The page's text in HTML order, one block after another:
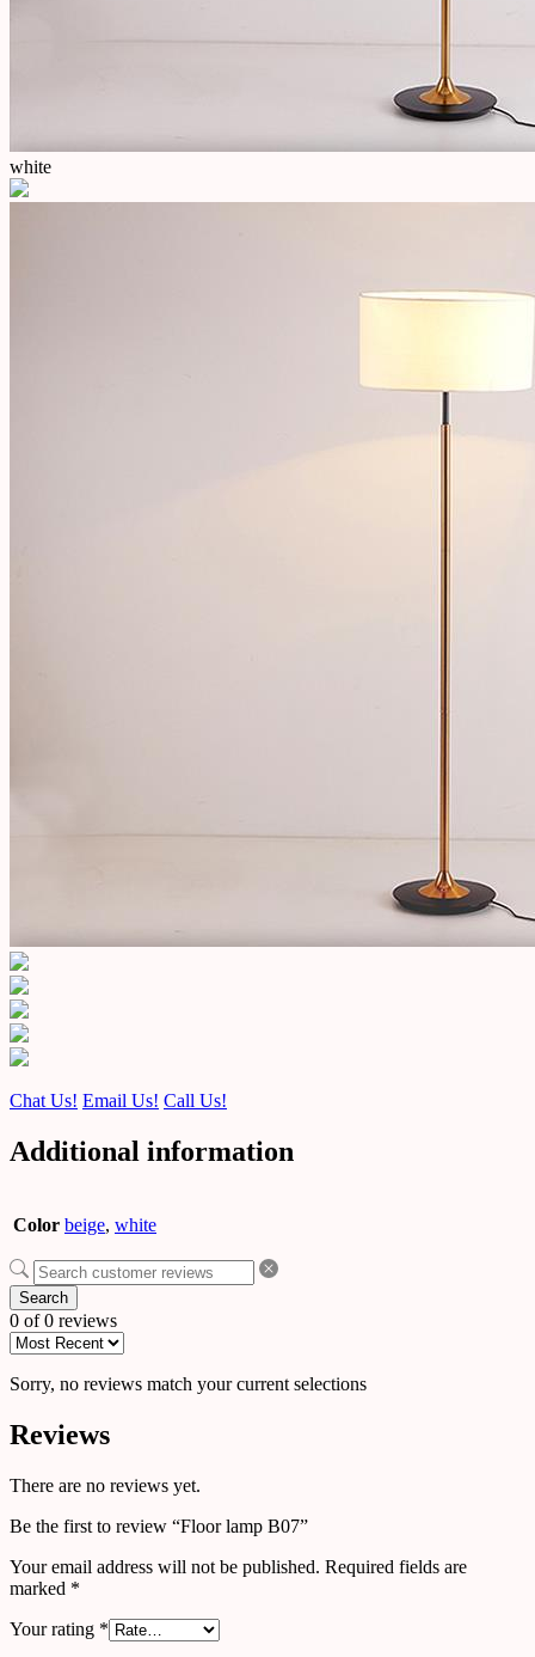
white
Chat Us! Email Us! Call Us!
Additional information
Color beige, white
Search
0 of 0 reviews
Sorry, no reviews match your current selections
Reviews
There are no reviews yet.
Be the first to review “Floor lamp B07”
Your email address will not be published. Required fields are
marked *
Your rating *